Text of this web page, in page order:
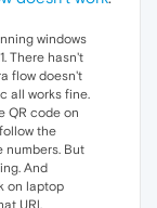
windows
There hasn't
flow doesn't
all works fine.
QR code on
the
numbers. But
And
on laptop
URl.